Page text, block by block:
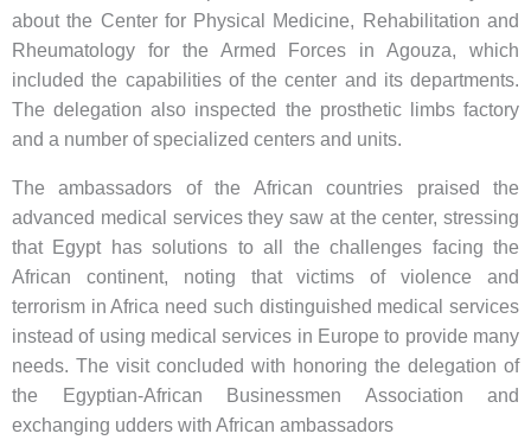
about the Center for Physical Medicine, Rehabilitation and
Rheumatology for the Armed Forces in Agouza, which
included the capabilities of the center and its departments.
The delegation also inspected the prosthetic limbs factory
and a number of specialized centers and units.
The ambassadors of the African countries praised the
advanced medical services they saw at the center, stressing
that Egypt has solutions to all the challenges facing the
African continent, noting that victims of violence and
terrorism in Africa need such distinguished medical services
instead of using medical services in Europe to provide many
needs. The visit concluded with honoring the delegation of
the Egyptian-African Businessmen Association and
exchanging udders with African ambassadors